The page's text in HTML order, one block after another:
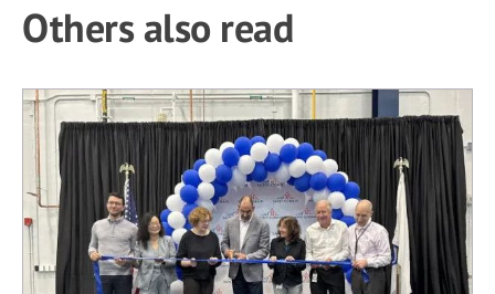
Others also read